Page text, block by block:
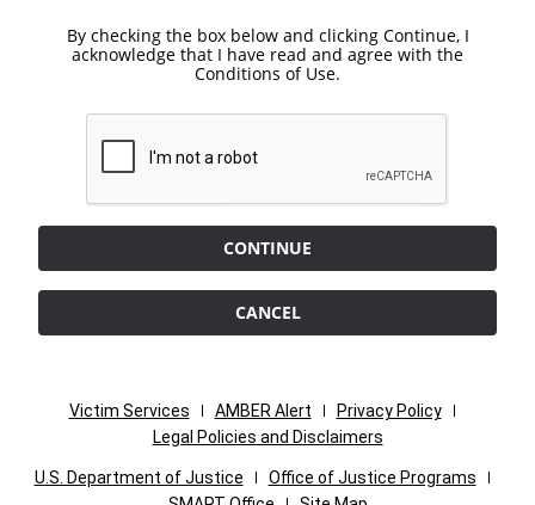
By checking the box below and clicking Continue, I
acknowledge that I have read and agree with the
Conditions of Use.
CONTINUE
CANCEL
Victim Services AMBER Alert
Privacy Policy
Legal Policies and Disclaimers
U.S. Department of Justice
Office of Justice Programs